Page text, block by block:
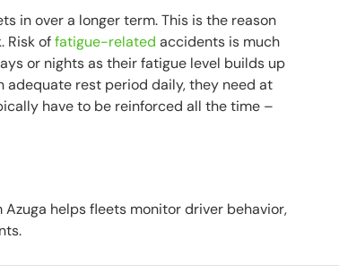
in over a longer term. This is the reason
Risk offatigue-relatedaccidents is much
or nights as their fatigue level builds up
adequate rest period daily, they need at
have to be reinforced all the time –
helps fleets monitor driver behavior,